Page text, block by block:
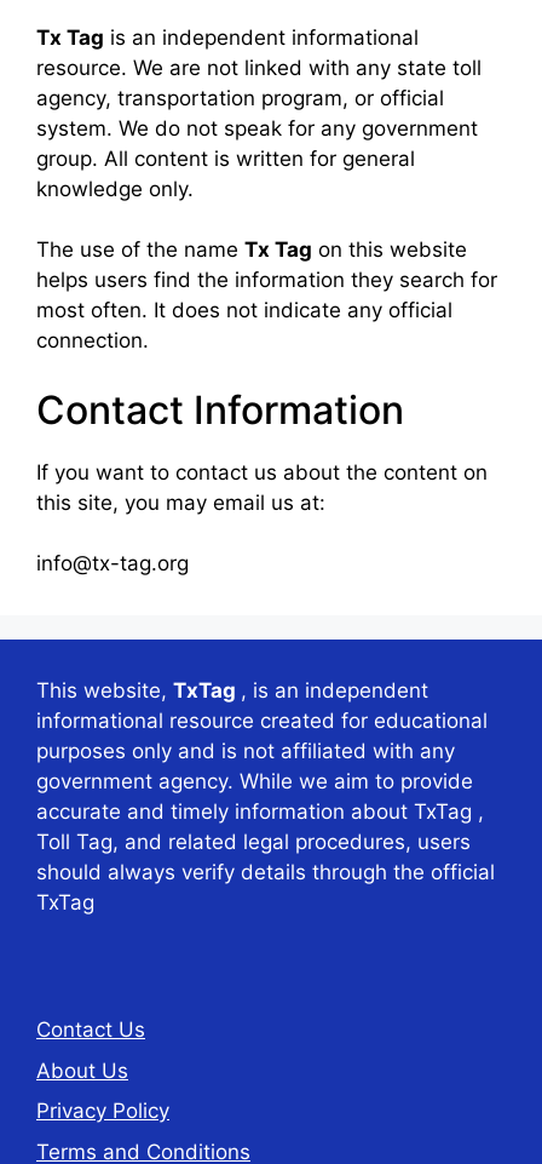
Tx Tag is an independent informational
resource. We are not linked with any state toll
agency, transportation program, or official
system. We do not speak for any government
group. All content is written for general
knowledge only.
The use of the name Tx Tag on this website
helps users find the information they search for
most often. It does not indicate any official
connection.
Contact Information
If you want to contact us about the content on
this site, you may email us at:
info@tx-tag.org
This website, TxTag , is an independent
informational resource created for educational
purposes only and is not affiliated with any
government agency. While we aim to provide
accurate and timely information about TxTag ,
Toll Tag, and related legal procedures, users
should always verify details through the official
TxTag
Contact Us
About Us
Privacy Policy
Terms and Conditions